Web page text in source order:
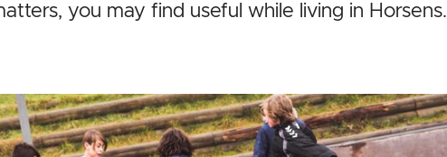
you may find useful while living in Horsens.